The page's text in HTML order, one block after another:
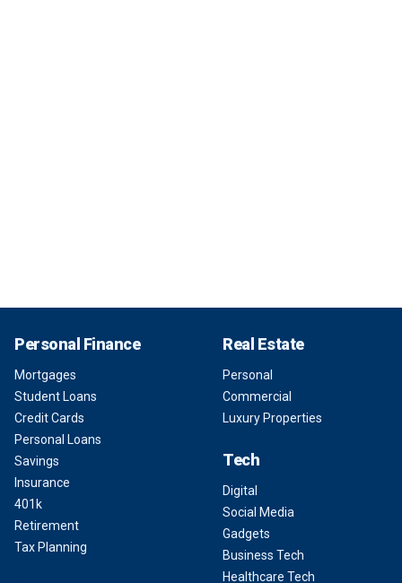
Personal Finance
Mortgages
Student Loans
Credit Cards
Personal Loans
Savings
Insurance
401k
Retirement
Tax Planning
Real Estate
Personal
Commercial
Luxury Properties
Tech
Digital
Social Media
Gadgets
Business Tech
Healthcare Tech